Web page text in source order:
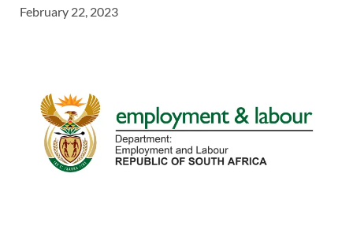
February 22, 2023